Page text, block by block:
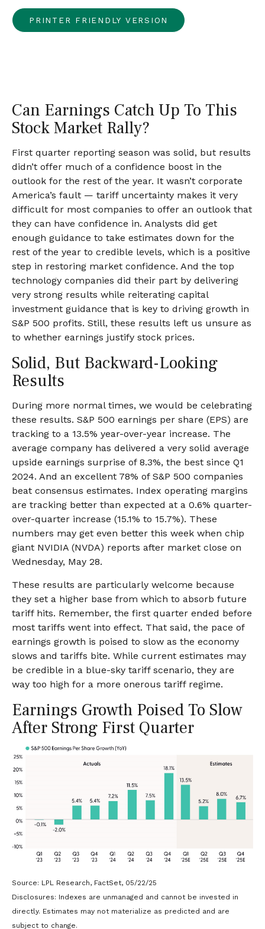
PRINTER FRIENDLY VERSION
Can Earnings Catch Up To This
Stock Market Rally?
First quarter reporting season was solid, but results
didn’t offer much of a confidence boost in the
outlook for the rest of the year. It wasn’t corporate
America’s fault — tariff uncertainty makes it very
difficult for most companies to offer an outlook that
they can have confidence in. Analysts did get
enough guidance to take estimates down for the
rest of the year to credible levels, which is a positive
step in restoring market confidence. And the top
technology companies did their part by delivering
very strong results while reiterating capital
investment guidance that is key to driving growth in
S&P 500 profits. Still, these results left us unsure as
to whether earnings justify stock prices.
Solid, But Backward-Looking
Results
During more normal times, we would be celebrating
these results. S&P 500 earnings per share (EPS) are
tracking to a 13.5% year-over-year increase. The
average company has delivered a very solid average
upside earnings surprise of 8.3%, the best since Q1
2024. And an excellent 78% of S&P 500 companies
beat consensus estimates. Index operating margins
are tracking better than expected at a 0.6% quarter-
over-quarter increase (15.1% to 15.7%). These
numbers may get even better this week when chip
giant NVIDIA (NVDA) reports after market close on
Wednesday, May 28.
These results are particularly welcome because
they set a higher base from which to absorb future
tariff hits. Remember, the first quarter ended before
most tariffs went into effect. That said, the pace of
earnings growth is poised to slow as the economy
slows and tariffs bite. While current estimates may
be credible in a blue-sky tariff scenario, they are
way too high for a more onerous tariff regime.
Earnings Growth Poised To Slow
After Strong First Quarter
Source: LPL Research, FactSet, 05/22/25
Disclosures: Indexes are unmanaged and cannot be invested in
directly. Estimates may not materialize as predicted and are
subject to change.